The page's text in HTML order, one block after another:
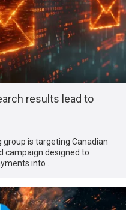
results lead to
is targeting Canadian
campaign designed to
into …